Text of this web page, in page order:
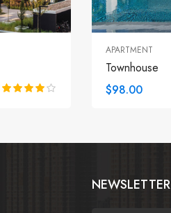
APARTMENT
Townhouse
$98.00
NEWSLETTER